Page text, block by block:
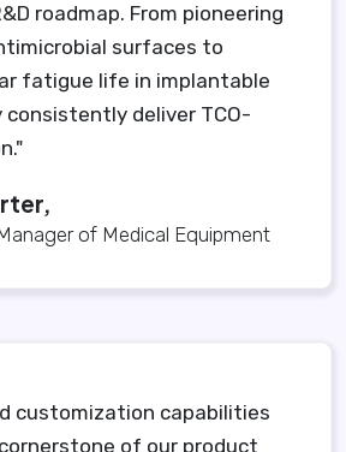
roadmap. From pioneering
surfaces to
fatigue life in implantable
deliver TCO-
of Medical Equipment
customization capabilities
of our product